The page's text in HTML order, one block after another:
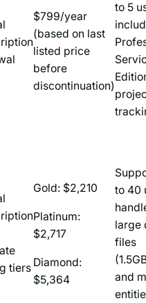
$799/year
(based on last
listed price
before
discontinuation)
to 5
tiers
Gold: $2,210
Platinum:
$2,717
Diamond:
$5,364
to 40
large
files
and